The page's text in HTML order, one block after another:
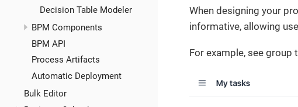
Decision Table Modeler
BPM Components
BPM API
Process Artifacts
Automatic Deployment
Bulk Editor
When designing your
informative, allowing
For example, see